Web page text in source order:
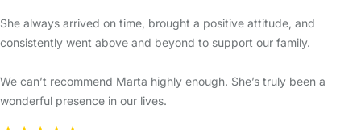
She always arrived on time, brought a positive attitude, and
consistently went above and beyond to support our family.
We can’t recommend Marta highly enough. She’s truly been a
wonderful presence in our lives.